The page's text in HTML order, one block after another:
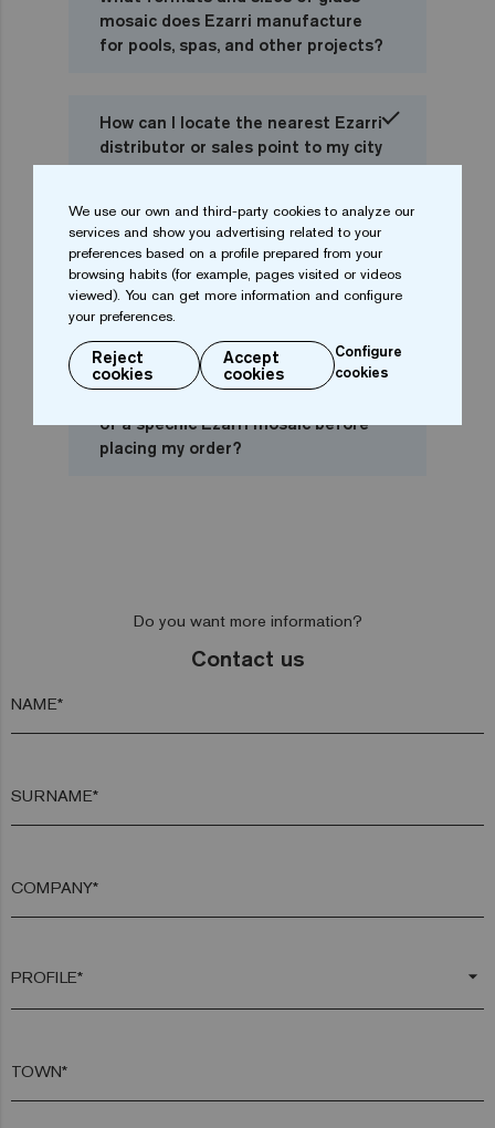
mosaic does Ezarri manufacture
for pools, spas, and other projects?
How can I locate the nearest Ezarri
distributor or sales point to my city
or country?
I am a private individual, can I buy
Ezarri mosaic directly or should I go
to a distributor or pool
professional?
of a specific Ezarri mosaic before
placing my order?
Do you want more information?
Contact us
NAME*
SURNAME*
COMPANY*
arrow_drop_down
TOWN*
We use our own and third-party cookies to analyze our
services and show you advertising related to your
preferences based on a profile prepared from your
browsing habits (for example, pages visited or videos
viewed). You can get more information and configure
your preferences.
Reject
cookies
Accept
cookies
Configure
cookies